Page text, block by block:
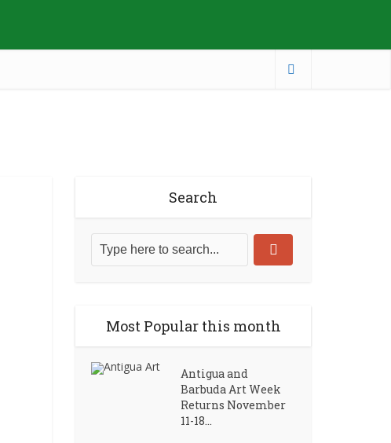
Search
Most Popular this month
Antigua and
Barbuda Art Week
Returns November
11-18...